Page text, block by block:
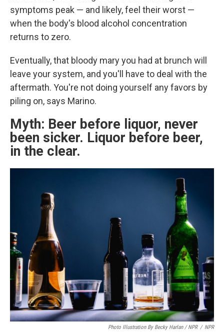
symptoms peak — and likely, feel their worst —
when the body's blood alcohol concentration
returns to zero.
Eventually, that bloody mary you had at brunch will
leave your system, and you'll have to deal with the
aftermath. You're not doing yourself any favors by
piling on, says Marino.
Myth: Beer before liquor, never
been sicker. Liquor before beer,
in the clear.
Photo Illustration By Becky Harlan / NPR / NPR